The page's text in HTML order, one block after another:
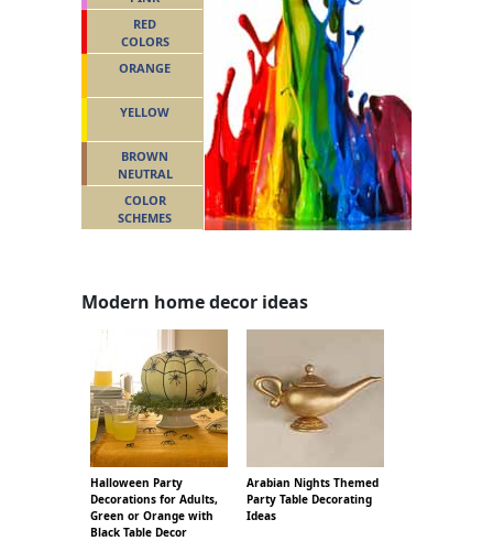
RED
COLORS
ORANGE
YELLOW
BROWN
NEUTRAL
COLOR
SCHEMES
Modern home decor ideas
Halloween Party
Decorations for Adults,
Green or Orange with
Black Table Decor
Arabian Nights Themed
Party Table Decorating
Ideas